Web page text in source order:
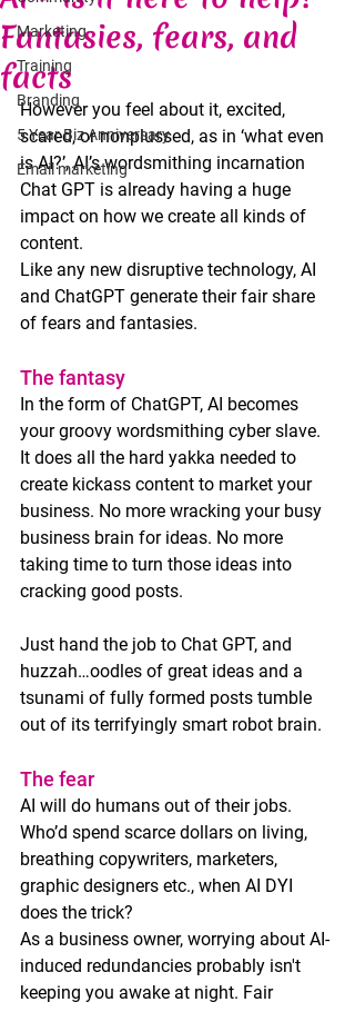
Marketing
Training
Branding
5 Year Biz Anniversary
Email marketing
Fantasies, fears, and
facts
However you feel about it, excited,
scared, or nonplussed, as in ‘what even
is AI?’, AI’s wordsmithing incarnation
Chat GPT is already having a huge
impact on how we create all kinds of
content.
Like any new disruptive technology, AI
and ChatGPT generate their fair share
of fears and fantasies.
The fantasy
In the form of ChatGPT, AI becomes
your groovy wordsmithing cyber slave.
It does all the hard yakka needed to
create kickass content to market your
business. No more wracking your busy
business brain for ideas. No more
taking time to turn those ideas into
cracking good posts.
Just hand the job to Chat GPT, and
huzzah…oodles of great ideas and a
tsunami of fully formed posts tumble
out of its terrifyingly smart robot brain.
The fear
AI will do humans out of their jobs.
Who’d spend scarce dollars on living,
breathing copywriters, marketers,
graphic designers etc., when AI DYI
does the trick?
As a business owner, worrying about AI-
induced redundancies probably isn't
keeping you awake at night. Fair